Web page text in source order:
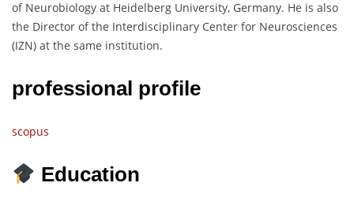
of Neurobiology at Heidelberg University, Germany. He is also
the Director of the Interdisciplinary Center for Neurosciences
(IZN) at the same institution.
professional profile
scopus
Education